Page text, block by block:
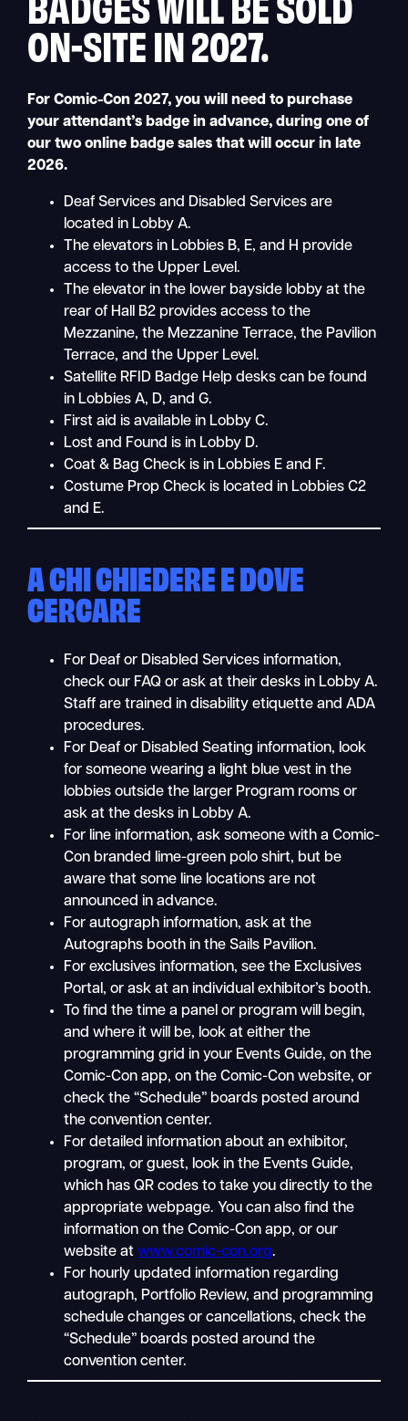
ON-SITE IN 2027.
For Comic-Con 2027, you will need to purchase
your attendant’s badge in advance, during one of
our two online badge sales that will occur in late
2026.
Deaf Services and Disabled Services are
located in Lobby A.
The elevators in Lobbies B, E, and H provide
access to the Upper Level.
The elevator in the lower bayside lobby at the
rear of Hall B2 provides access to the
Mezzanine, the Mezzanine Terrace, the Pavilion
Terrace, and the Upper Level.
Satellite RFID Badge Help desks can be found
in Lobbies A, D, and G.
First aid is available in Lobby C.
Lost and Found is in Lobby D.
Coat & Bag Check is in Lobbies E and F.
Costume Prop Check is located in Lobbies C2
and E.
A CHI CHIEDERE E DOVE
CERCARE
For Deaf or Disabled Services information,
check our FAQ or ask at their desks in Lobby A.
Staff are trained in disability etiquette and ADA
procedures.
For Deaf or Disabled Seating information, look
for someone wearing a light blue vest in the
lobbies outside the larger Program rooms or
ask at the desks in Lobby A.
For line information, ask someone with a Comic-
Con branded lime-green polo shirt, but be
aware that some line locations are not
announced in advance.
For autograph information, ask at the
Autographs booth in the Sails Pavilion.
For exclusives information, see the Exclusives
Portal, or ask at an individual exhibitor’s booth.
To find the time a panel or program will begin,
and where it will be, look at either the
programming grid in your Events Guide, on the
Comic-Con app, on the Comic-Con website, or
check the “Schedule” boards posted around
the convention center.
For detailed information about an exhibitor,
program, or guest, look in the Events Guide,
which has QR codes to take you directly to the
appropriate webpage. You can also find the
information on the Comic-Con app, or our
website atwww.comic-con.org.
For hourly updated information regarding
autograph, Portfolio Review, and programming
schedule changes or cancellations, check the
“Schedule” boards posted around the
convention center.